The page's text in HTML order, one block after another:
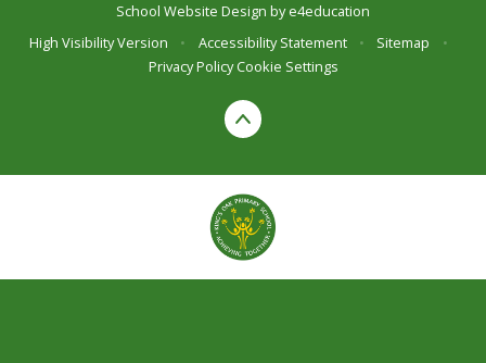
School Website Design bye4education
High Visibility Version
• Accessibility Statement • Sitemap
•
Privacy Policy Cookie Settings